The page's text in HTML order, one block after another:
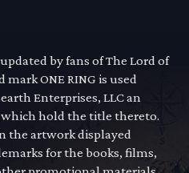
by fans of The Lord of
ONE RING is used
Enterprises, LLC an
hold the title thereto.
the artwork displayed
for the books, films,